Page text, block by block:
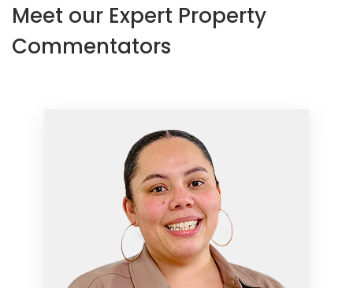
Meet our Expert Property
Commentators